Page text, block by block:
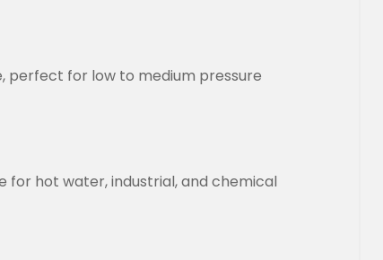
perfect for low to medium pressure
hot water, industrial, and chemical